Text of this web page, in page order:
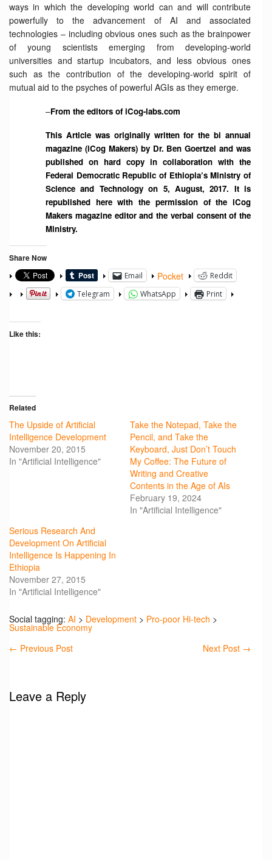
ways in which the developing world can and will contribute
powerfully to the advancement of AI and associated
technologies – including obvious ones such as the brainpower
of young scientists emerging from developing-world
universities and startup incubators, and less obvious ones
such as the contribution of the developing-world spirit of
mutual aid to the psyches of powerful AGIs as they emerge.
–From the editors of iCog-labs.com
This Article was originally written for the bi annual
magazine (iCog Makers) by Dr. Ben Goertzel and was
published on hard copy in collaboration with the
Federal Democratic Republic of Ethiopia’s Ministry of
Science and Technology on 5, August, 2017. It is
republished here with the permission of the iCog
Makers magazine editor and the verbal consent of the
Ministry.
Share Now
Email Pocket
Reddit
Telegram
WhatsApp Print
Like this:
Related
The Upside of Artificial
Intelligence Development
November 20, 2015
In "Artificial Intelligence"
Take the Notepad, Take the
Pencil, and Take the
Keyboard, Just Don’t Touch
My Coffee: The Future of
Writing and Creative
Contents in the Age of AIs
February 19, 2024
In "Artificial Intelligence"
Serious Research And
Development On Artificial
Intelligence Is Happening In
Ethiopia
November 27, 2015
In "Artificial Intelligence"
Social tagging: AI > Development > Pro-poor Hi-tech >
Sustainable Economy
← Previous Post Next Post →
Leave a Reply